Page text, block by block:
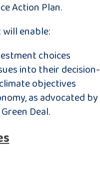
Action Plan.
enable:
choices
into their decision-
objectives
as advocated by
Deal.